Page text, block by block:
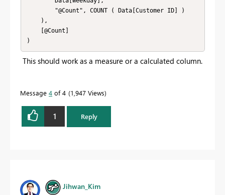
)
This should work as a measure or a calculated column.
Message 4 of 4 1,947 Views
1 Reply
Jihwan_Kim